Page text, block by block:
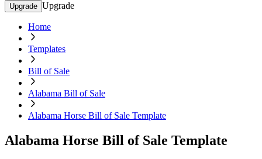
Upgrade Upgrade
Home
Templates
Bill of Sale
Alabama Bill of Sale
Alabama Horse Bill of Sale Template
Alabama Horse Bill of Sale Template